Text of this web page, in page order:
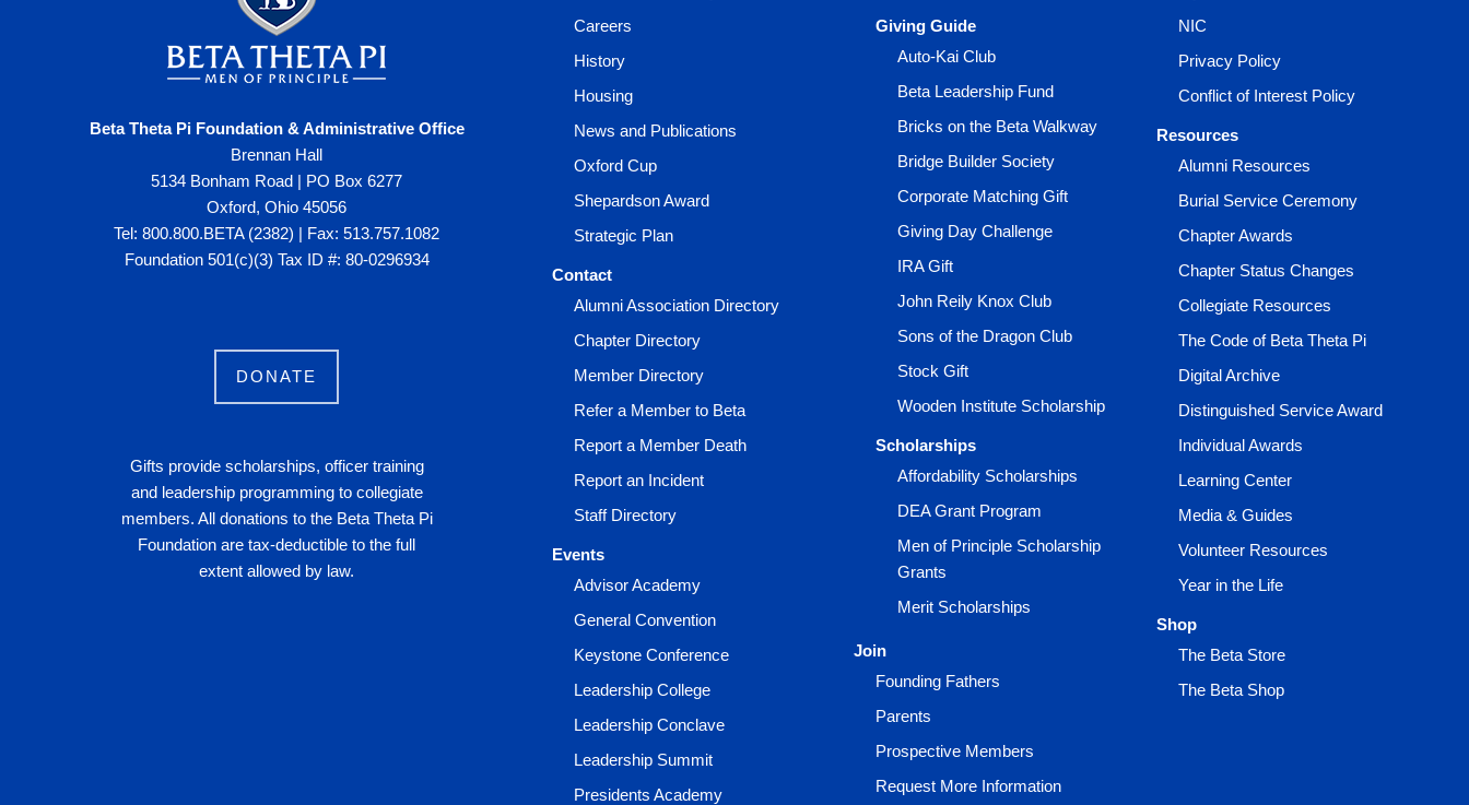
Beta Theta Pi Foundation & Administrative Office
Brennan Hall
5134 Bonham Road | PO Box 6277
Oxford, Ohio 45056
Tel: 800.800.BETA (2382) | Fax: 513.757.1082
Foundation 501(c)(3) Tax ID #: 80-0296934
DONATE
Gifts provide scholarships, officer training
and leadership programming to collegiate
members. All donations to the Beta Theta Pi
Foundation are tax-deductible to the full
extent allowed by law.
Careers
History
Housing
News and Publications
Oxford Cup
Shepardson Award
Strategic Plan
Contact
Alumni Association Directory
Chapter Directory
Member Directory
Refer a Member to Beta
Report a Member Death
Report an Incident
Staff Directory
Events
Advisor Academy
General Convention
Keystone Conference
Leadership College
Leadership Conclave
Leadership Summit
Presidents Academy
Giving Guide
Auto-Kai Club
Beta Leadership Fund
Bricks on the Beta Walkway
Bridge Builder Society
Corporate Matching Gift
Giving Day Challenge
IRA Gift
John Reily Knox Club
Sons of the Dragon Club
Stock Gift
Wooden Institute Scholarship
Scholarships
Affordability Scholarships
DEA Grant Program
Men of Principle Scholarship
Grants
Merit Scholarships
Join
Founding Fathers
Parents
Prospective Members
Request More Information
NIC
Privacy Policy
Conflict of Interest Policy
Resources
Alumni Resources
Burial Service Ceremony
Chapter Awards
Chapter Status Changes
Collegiate Resources
The Code of Beta Theta Pi
Digital Archive
Distinguished Service Award
Individual Awards
Learning Center
Media & Guides
Volunteer Resources
Year in the Life
Shop
The Beta Store
The Beta Shop